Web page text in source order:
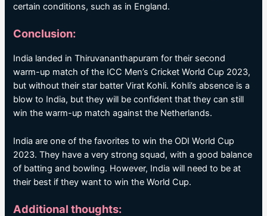
certain conditions, such as in England.
Conclusion:
India landed in Thiruvananthapuram for their second
warm-up match of the ICC Men’s Cricket World Cup 2023,
but without their star batter Virat Kohli. Kohli’s absence is a
blow to India, but they will be confident that they can still
win the warm-up match against the Netherlands.
India are one of the favorites to win the ODI World Cup
2023. They have a very strong squad, with a good balance
of batting and bowling. However, India will need to be at
their best if they want to win the World Cup.
Additional thoughts: